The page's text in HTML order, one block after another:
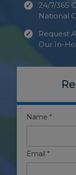
24/7/365
National
Request
Our In-
Name *
Email *